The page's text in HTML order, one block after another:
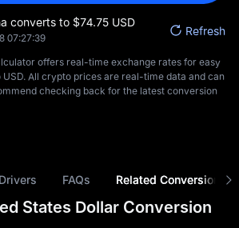
converts to $‎74.75 USD
07:27:39
Refresh
offers real-time exchange rates for easy
All crypto prices are real-time data and can
checking back for the latest conversion
FAQs Related Conversions
States Dollar Conversion